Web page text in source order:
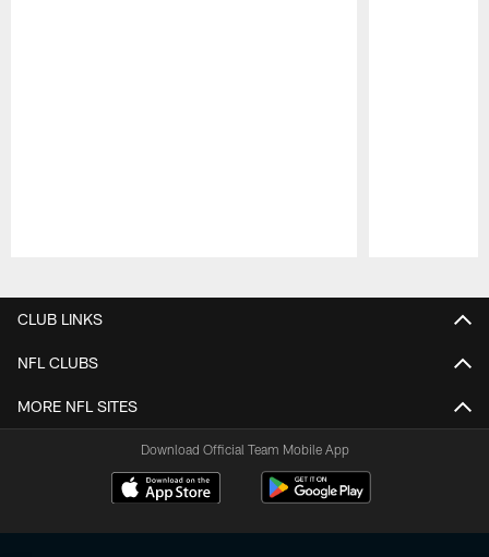
CLUB LINKS
NFL CLUBS
MORE NFL SITES
Download Official Team Mobile App